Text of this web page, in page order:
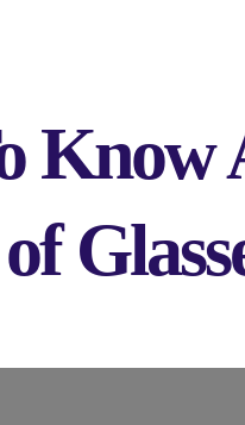
Know